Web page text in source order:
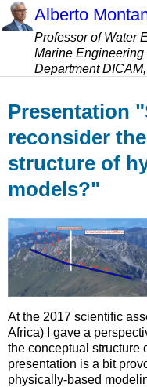
Skip
to
content
Alberto
Professor of Water
Marine
Department
Presentation
reconsider
structure of
models?"
At the 2017 scientific
Africa) I gave a
the conceptual structure
presentation is a bit
physically-based